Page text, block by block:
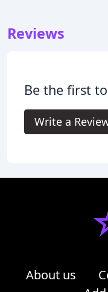
Reviews
Be the first
Write a
About us